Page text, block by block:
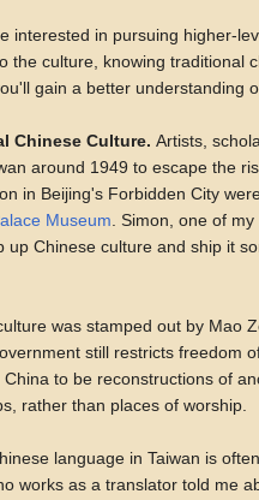
interested in pursuing higher-
the culture, knowing traditional
gain a better understanding
Chinese Culture. Artists,
around 1949 to escape the
in Beijing's Forbidden City
Museum . Simon, one of
up Chinese culture and ship it
was stamped out by Mao
still restricts freedom
China to be reconstructions of
rather than places of worship.
language in Taiwan is
works as a translator told me